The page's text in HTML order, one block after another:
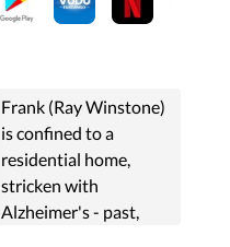
Frank (Ray Winstone)
is confined to a
residential home,
stricken with
Alzheimer's - past,